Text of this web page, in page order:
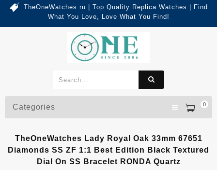
TheOneWatches ru | Top Quality Replica Watches | Find
What You Love, Love What You Find!
0
Categories
TheOneWatches Lady Royal Oak 33mm 67651
Diamonds SS ZF 1:1 Best Edition Black Textured
Dial On SS Bracelet RONDA Quartz